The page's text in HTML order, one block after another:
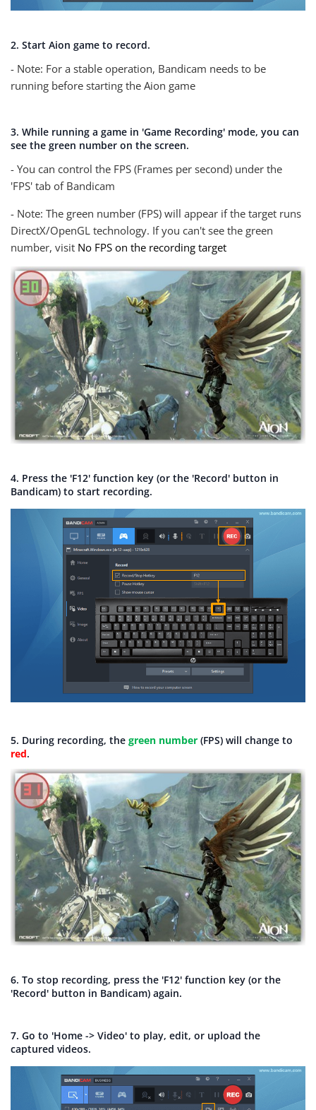
2. Start Aion game to record.
- Note: For a stable operation, Bandicam needs to be
running before starting the Aion game
3. While running a game in 'Game Recording' mode, you can
see the green number on the screen.
- You can control the FPS (Frames per second) under the
'FPS' tab of Bandicam
- Note: The green number (FPS) will appear if the target runs
DirectX/OpenGL technology. If you can't see the green
number, visit No FPS on the recording target
4. Press the 'F12' function key (or the 'Record' button in
Bandicam) to start recording.
5. During recording, the green number (FPS) will change to
red.
6. To stop recording, press the 'F12' function key (or the
'Record' button in Bandicam) again.
7. Go to 'Home -> Video' to play, edit, or upload the
captured videos.